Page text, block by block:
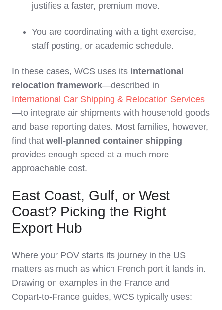
justifies a faster, premium move.
You are coordinating with a tight exercise,
staff posting, or academic schedule.
In these cases, WCS uses its international
relocation framework—described in
International Car Shipping & Relocation Services
—to integrate air shipments with household goods
and base reporting dates. Most families, however,
find that well‑planned container shipping
provides enough speed at a much more
approachable cost.
East Coast, Gulf, or West
Coast? Picking the Right
Export Hub
Where your POV starts its journey in the US
matters as much as which French port it lands in.
Drawing on examples in the France and
Copart‑to‑France guides, WCS typically uses: